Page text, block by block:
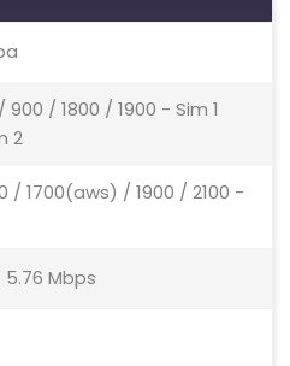
/ 1800 / 1900 - Sim 1
2
/ 1700(aws) / 1900 / 2100 -
5.76 Mbps